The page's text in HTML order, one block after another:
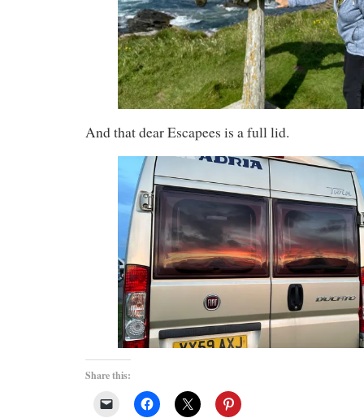
And that dear Escapees is a full lid.
Share this: